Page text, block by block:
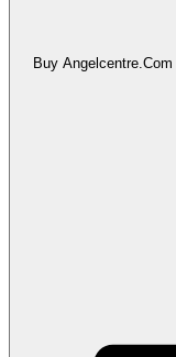
Buy Angelcentre.Com